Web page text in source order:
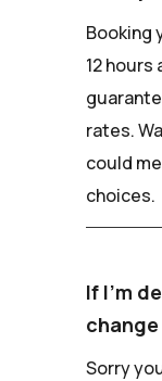
Booking
12 hours
rates.
could
choices.
If I'm
Sorry